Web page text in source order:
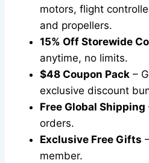
motors, flight
and propellers.
15% Off Storewide
anytime, no limits.
$48 Coupon Pack –
exclusive discount
Free Global Shipping
orders.
Exclusive Free Gifts
member.